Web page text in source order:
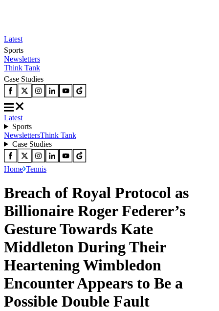
Latest
Sports
Newsletters
Think Tank
Case Studies
Latest
Sports
NewslettersThink Tank
Case Studies
Home Tennis
Breach of Royal Protocol as
Billionaire Roger Federer’s
Gesture Towards Kate
Middleton During Their
Heartening Wimbledon
Encounter Appears to Be a
Possible Double Fault